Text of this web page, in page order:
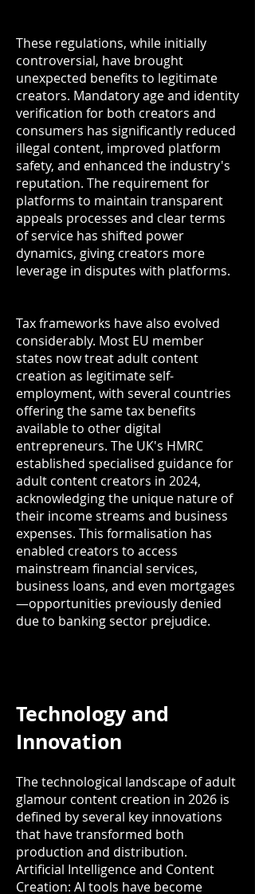
These regulations, while initially
controversial, have brought
unexpected benefits to legitimate
creators. Mandatory age and identity
verification for both creators and
consumers has significantly reduced
illegal content, improved platform
safety, and enhanced the industry's
reputation. The requirement for
platforms to maintain transparent
appeals processes and clear terms
of service has shifted power
dynamics, giving creators more
leverage in disputes with platforms.
Tax frameworks have also evolved
considerably. Most EU member
states now treat adult content
creation as legitimate self-
employment, with several countries
offering the same tax benefits
available to other digital
entrepreneurs. The UK's HMRC
established specialised guidance for
adult content creators in 2024,
acknowledging the unique nature of
their income streams and business
expenses. This formalisation has
enabled creators to access
mainstream financial services,
business loans, and even mortgages
—opportunities previously denied
due to banking sector prejudice.
Technology and
Innovation
The technological landscape of adult
glamour content creation in 2026 is
defined by several key innovations
that have transformed both
production and distribution.
Artificial Intelligence and Content
Creation: AI tools have become